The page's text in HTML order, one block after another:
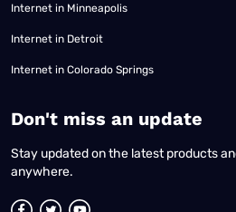
Internet in Minneapolis
Internet in Detroit
Internet in Colorado Springs
​Don't miss an update
Stay updated on the latest products
anywhere.